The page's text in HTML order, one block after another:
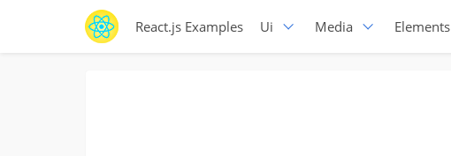
React.js Examples Ui Media Elements